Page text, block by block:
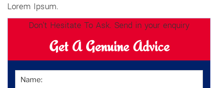
Lorem Ipsum.
Don't Hesitate To Ask. Send in your enquiry
Get A Genuine Advice